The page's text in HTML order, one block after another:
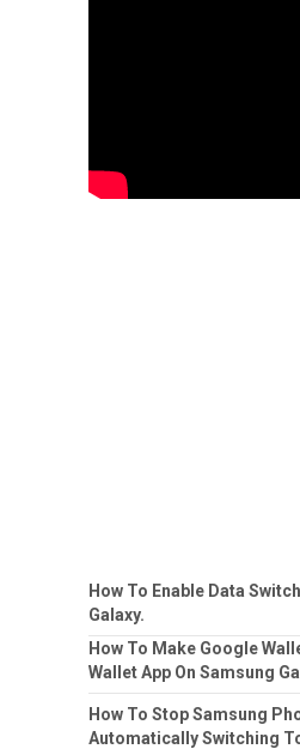
How To Enable Data
Galaxy.
How To Make Google
Wallet App On Samsung
How To Stop Samsung
Automatically Switching